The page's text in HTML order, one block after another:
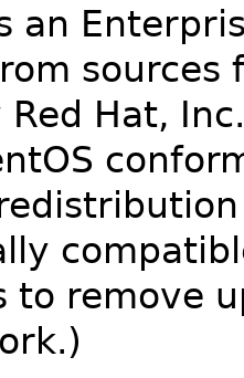
an
sources
Hat,
to remove